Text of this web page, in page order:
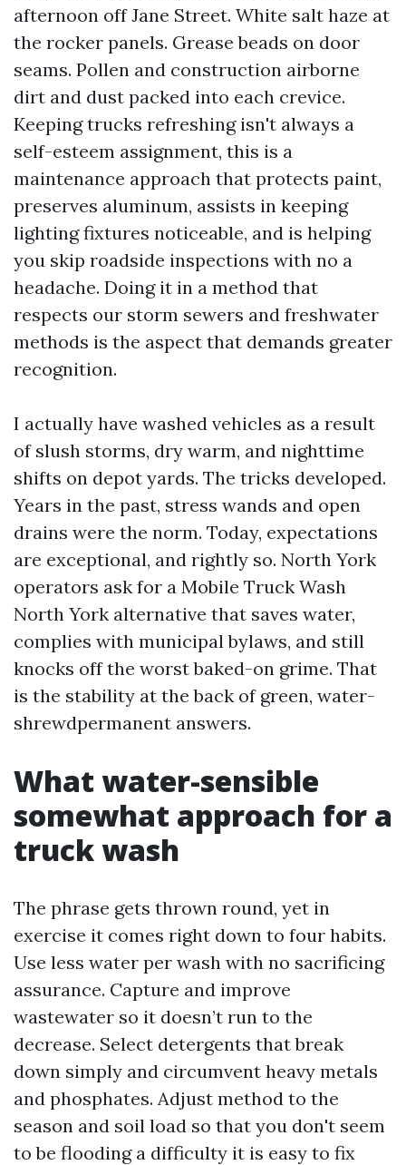
afternoon off Jane Street. White salt haze at
the rocker panels. Grease beads on door
seams. Pollen and construction airborne
dirt and dust packed into each crevice.
Keeping trucks refreshing isn't always a
self-esteem assignment, this is a
maintenance approach that protects paint,
preserves aluminum, assists in keeping
lighting fixtures noticeable, and is helping
you skip roadside inspections with no a
headache. Doing it in a method that
respects our storm sewers and freshwater
methods is the aspect that demands greater
recognition.
I actually have washed vehicles as a result
of slush storms, dry warm, and nighttime
shifts on depot yards. The tricks developed.
Years in the past, stress wands and open
drains were the norm. Today, expectations
are exceptional, and rightly so. North York
operators ask for a Mobile Truck Wash
North York alternative that saves water,
complies with municipal bylaws, and still
knocks off the worst baked-on grime. That
is the stability at the back of green, water-
shrewdpermanent answers.
What water-sensible
somewhat approach for a
truck wash
The phrase gets thrown round, yet in
exercise it comes right down to four habits.
Use less water per wash with no sacrificing
assurance. Capture and improve
wastewater so it doesn’t run to the
decrease. Select detergents that break
down simply and circumvent heavy metals
and phosphates. Adjust method to the
season and soil load so that you don't seem
to be flooding a difficulty it is easy to fix